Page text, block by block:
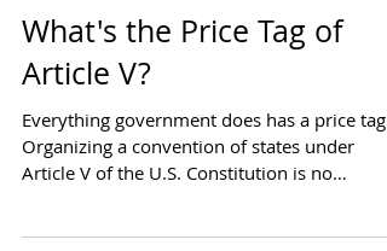
What's the Price Tag of
Article V?
Everything government does has a price tag.
Article V of the U.S. Constitution is no